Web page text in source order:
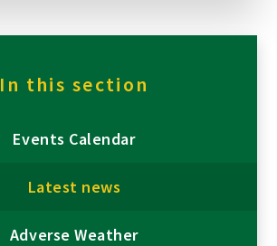
In this section
Events Calendar
Latest news
Adverse Weather